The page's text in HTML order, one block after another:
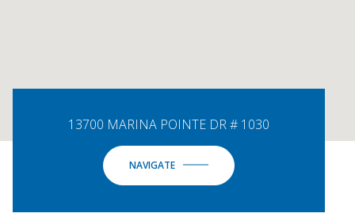
13700 MARINA POINTE DR # 1030
NAVIGATE